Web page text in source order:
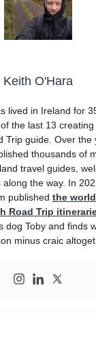
Keith O'Hara
lived in Ireland for
the last 13
Trip guide. Over the
thousands of
travel guides,
along the way. In
published the
Road Trip
dog Toby and finds
minus craic